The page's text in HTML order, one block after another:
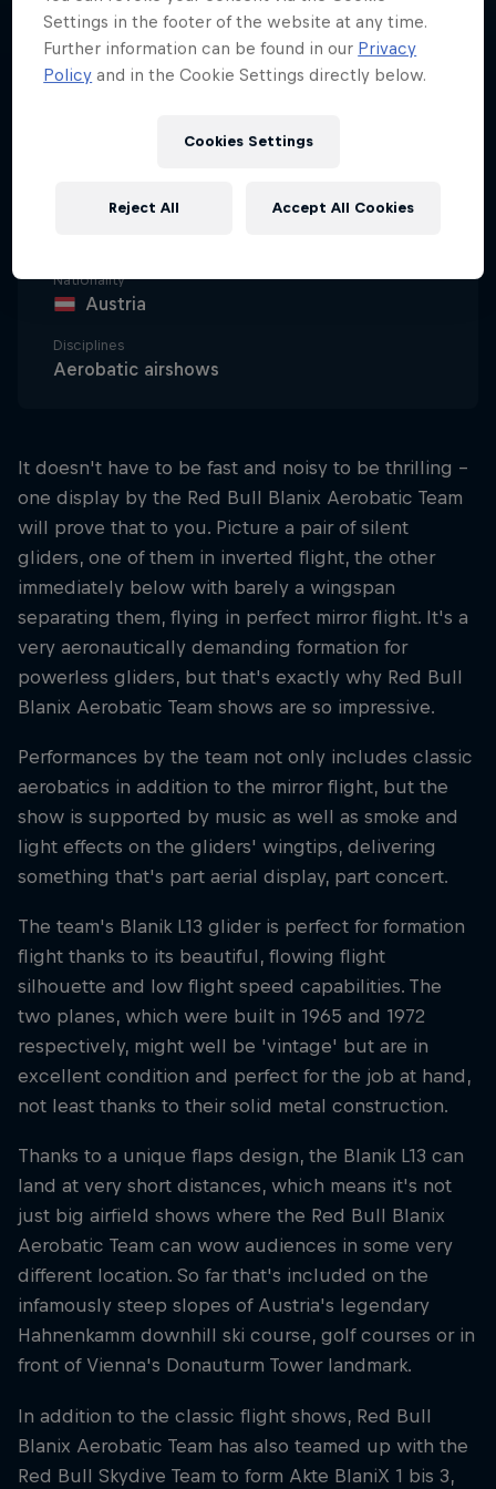
Nationality
Austria
Disciplines
Aerobatic airshows
It doesn't have to be fast and noisy to be thrilling –
one display by the Red Bull Blanix Aerobatic Team
will prove that to you. Picture a pair of silent
gliders, one of them in inverted flight, the other
immediately below with barely a wingspan
separating them, flying in perfect mirror flight. It's a
very aeronautically demanding formation for
powerless gliders, but that's exactly why Red Bull
Blanix Aerobatic Team shows are so impressive.
Performances by the team not only includes classic
aerobatics in addition to the mirror flight, but the
show is supported by music as well as smoke and
light effects on the gliders' wingtips, delivering
something that's part aerial display, part concert.
The team's Blanik L13 glider is perfect for formation
flight thanks to its beautiful, flowing flight
silhouette and low flight speed capabilities. The
two planes, which were built in 1965 and 1972
respectively, might well be 'vintage' but are in
excellent condition and perfect for the job at hand,
not least thanks to their solid metal construction.
Thanks to a unique flaps design, the Blanik L13 can
land at very short distances, which means it's not
just big airfield shows where the Red Bull Blanix
Aerobatic Team can wow audiences in some very
different location. So far that's included on the
infamously steep slopes of Austria's legendary
Hahnenkamm downhill ski course, golf courses or in
front of Vienna's Donauturm Tower landmark.
In addition to the classic flight shows, Red Bull
Blanix Aerobatic Team has also teamed up with the
Red Bull Skydive Team to form Akte BlaniX 1 bis 3,
Settings in the footer of the website at any time.
Further information can be found in our Privacy
Policy and in the Cookie Settings directly below.
Cookies Settings
Reject All Accept All Cookies